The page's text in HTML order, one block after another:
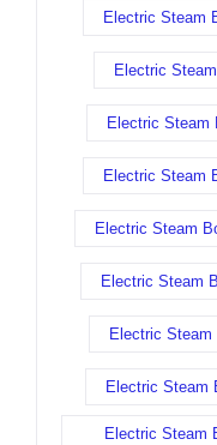
Electric Steam
Electric
Electric Steam
Electric Steam
Electric Steam
Electric Steam
Electric Steam
Electric Steam
Electric Steam